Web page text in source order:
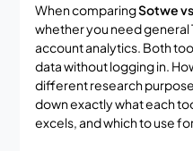
When comparingSotwe
whether you need
account analytics. Both
data without logging in.
different research
down exactly what each
excels, and which to use